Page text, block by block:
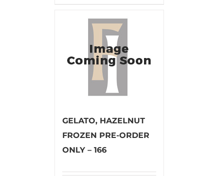
GELATO, HAZELNUT
FROZEN PRE-ORDER
ONLY – 166